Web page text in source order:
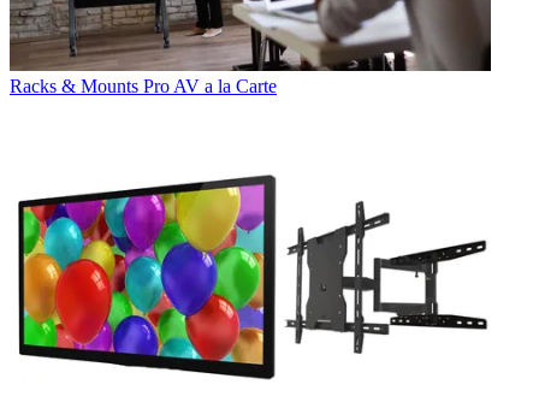
Racks & Mounts Pro AV a la Carte